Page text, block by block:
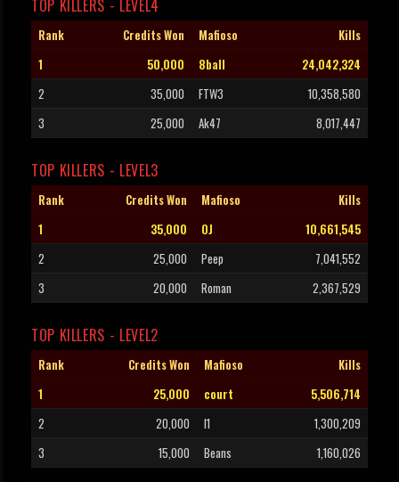
TOP KILLERS - LEVEL4
Rank Credits Won Mafioso
Kills
1
50,000 8ball
24,042,324
2
35,000 FTW3
10,358,580
3
25,000 Ak47 8,017,447
TOP KILLERS - LEVEL3
Rank Credits Won Mafioso
Kills
1
35,000 OJ
10,661,545
2
25,000 Peep
7,041,552
3
20,000 Roman 2,367,529
TOP KILLERS - LEVEL2
Rank Credits Won Mafioso
Kills
1
25,000 court
5,506,714
2
20,000 I1
1,300,209
3
15,000 Beans 1,160,026